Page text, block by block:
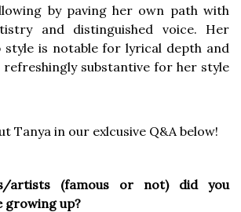
by paving her own path with
and distinguished voice. Her
style is notable for lyrical depth and
substantive for her style
Tanya in our exlcusive Q&A below!
artists (famous or not) did you
growing up?